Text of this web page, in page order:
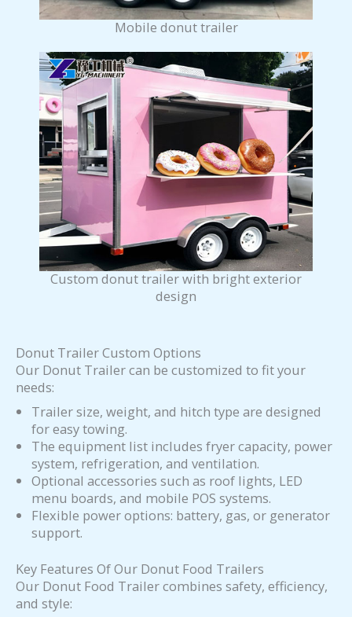
Mobile donut trailer
Custom donut trailer with bright exterior
design
Donut Trailer Custom Options
Our Donut Trailer can be customized to fit your
needs:
Trailer size, weight, and hitch type are designed
for easy towing.
The equipment list includes fryer capacity, power
system, refrigeration, and ventilation.
Optional accessories such as roof lights, LED
menu boards, and mobile POS systems.
Flexible power options: battery, gas, or generator
support.
Key Features Of Our Donut Food Trailers
Our Donut Food Trailer combines safety, efficiency,
and style: